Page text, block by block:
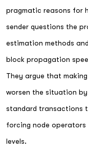
pragmatic reasons for
sender questions the
estimation methods
block propagation
They argue that
worsen the situation
standard transactions
forcing node
levels.